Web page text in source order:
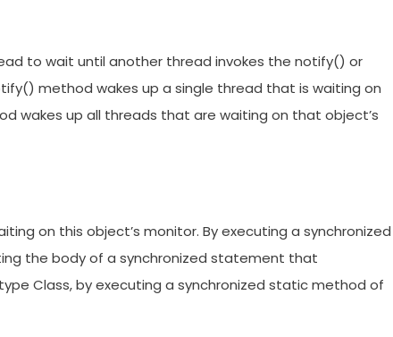
to wait until another thread invokes the notify() or
method wakes up a single thread that is waiting on
wakes up all threads that are waiting on that object’s
on this object’s monitor. By executing a synchronized
the body of a synchronized statement that
Class, by executing a synchronized static method of